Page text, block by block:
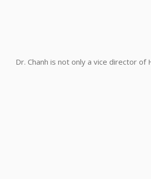
Dr. Chanh is not only a vice director